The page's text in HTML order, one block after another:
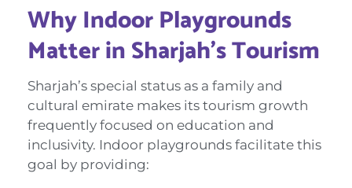
Why Indoor Playgrounds
Matter in Sharjah’s Tourism
Sharjah’s special status as a family and
cultural emirate makes its tourism growth
frequently focused on education and
inclusivity. Indoor playgrounds facilitate this
goal by providing: